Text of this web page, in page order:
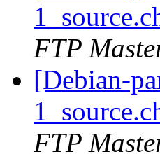
FTP
[Debian-
FTP